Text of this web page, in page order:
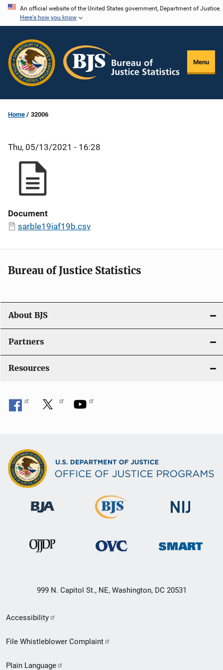
Skip
content
An official website of the United States government, Department of Justice.
Here's how you know
Menu
Home 32006
Thu, 05/13/2021 - 16:28
Document
sarble19iaf19b.csv
Bureau of Justice Statistics
About BJS
Partners
Resources
999 N. Capitol St., NE, Washington, DC 20531
Secondary
Footer
Accessibility
File Whistleblower Complaint
Plain Language